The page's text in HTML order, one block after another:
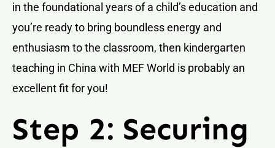
in the foundational years of a child’s education and
you’re ready to bring boundless energy and
enthusiasm to the classroom, then kindergarten
teaching in China with MEF World is probably an
excellent fit for you!
Step 2: Securing